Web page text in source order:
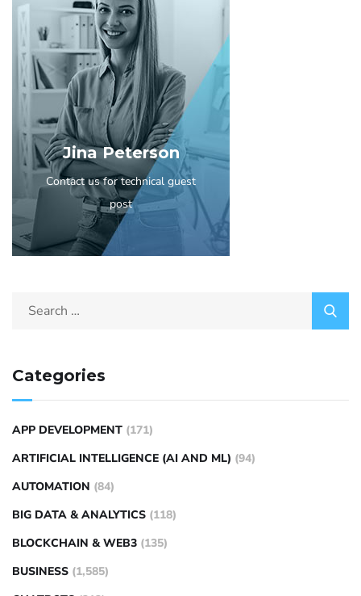
Jina Peterson
Contact us for technical guest
post
Categories
APP DEVELOPMENT (171)
ARTIFICIAL INTELLIGENCE (AI AND ML) (94)
AUTOMATION (84)
BIG DATA & ANALYTICS (118)
BLOCKCHAIN & WEB3 (135)
BUSINESS (1,585)